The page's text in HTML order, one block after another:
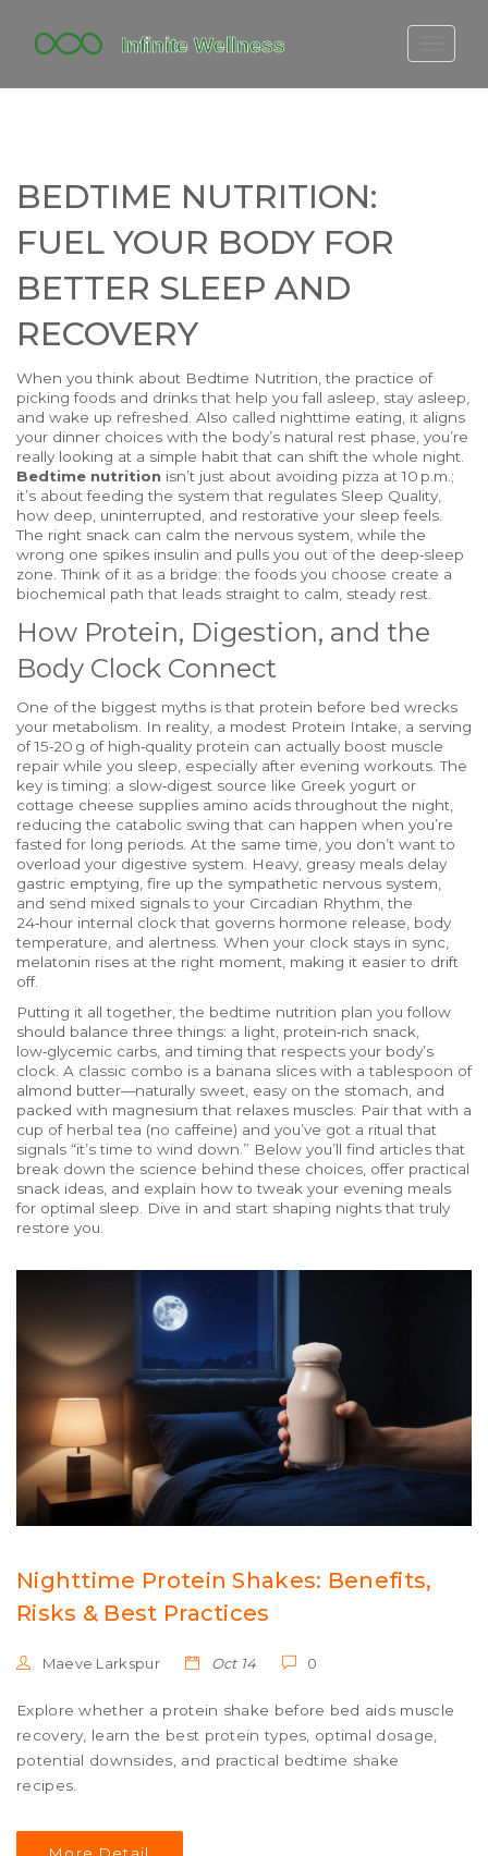
FITBIT DISCONTINUED
YOGA TIMELINE
BEDTIME NUTRITION:
FUEL YOUR BODY FOR
BETTER SLEEP AND
RECOVERY
When you think about Bedtime Nutrition ,the practice of
picking foods and drinks that help you fall asleep, stay asleep,
and wake up refreshed . Also called nighttime eating , it aligns
your dinner choices with the body’s natural rest phase , you’re
really looking at a simple habit that can shift the whole night.
Bedtime nutrition isn’t just about avoiding pizza at 10 p.m.;
it’s about feeding the system that regulates Sleep Quality
how deep, uninterrupted, and restorative your sleep feels
The right snack can calm the nervous system, while the
wrong one spikes insulin and pulls you out of the deep‑sleep
zone. Think of it as a bridge: the foods you choose create a
biochemical path that leads straight to calm, steady rest.
How Protein, Digestion, and the
Body Clock Connect
One of the biggest myths is that protein before bed wrecks
your metabolism. In reality, a modest Protein Intake a serving
of 15‑20 g of high‑quality protein can actually boost muscle
repair while you sleep, especially after evening workouts. The
key is timing: a slow‑digest source like Greek yogurt or
cottage cheese supplies amino acids throughout the night,
reducing the catabolic swing that can happen when you’re
fasted for long periods. At the same time, you don’t want to
overload your digestive system. Heavy, greasy meals delay
gastric emptying, fire up the sympathetic nervous system,
and send mixed signals to your Circadian Rhythm ,the
24‑hour internal clock that governs hormone release, body
temperature, and alertness . When your clock stays in sync,
melatonin rises at the right moment, making it easier to drift
off.
Putting it all together, the bedtime nutrition plan you follow
should balance three things: a light, protein‑rich snack,
low‑glycemic carbs, and timing that respects your body’s
clock. A classic combo is a banana slices with a tablespoon of
almond butter—naturally sweet, easy on the stomach, and
packed with magnesium that relaxes muscles. Pair that with a
cup of herbal tea (no caffeine) and you’ve got a ritual that
signals “it’s time to wind down.” Below you’ll find articles that
break down the science behind these choices, offer practical
snack ideas, and explain how to tweak your evening meals
for optimal sleep. Dive in and start shaping nights that truly
restore you.
Nighttime Protein Shakes: Benefits,
Risks & Best Practices
Maeve Larkspur Oct 14 0
Explore whether a protein shake before bed aids muscle
recovery, learn the best protein types, optimal dosage,
potential downsides, and practical bedtime shake
recipes.